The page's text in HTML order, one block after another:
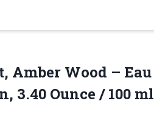
Amber Wood – Eau
3.40 Ounce / 100 ml